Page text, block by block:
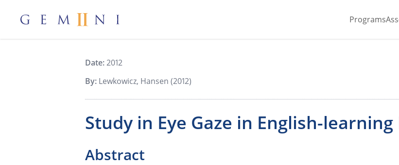
Gemiini Education Programs
Date:2012
By:Lewkowicz, Hansen (2012)
Study in Eye Gaze in English-
Abstract